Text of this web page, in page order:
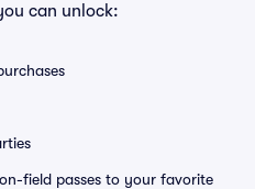
can unlock:
field passes to your favorite